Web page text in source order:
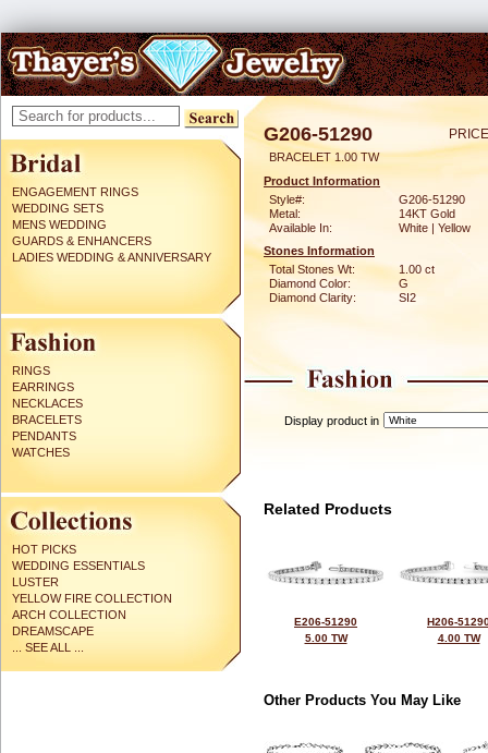
ENGAGEMENT RINGS
WEDDING SETS
MENS WEDDING
GUARDS & ENHANCERS
LADIES WEDDING & ANNIVERSARY
RINGS
EARRINGS
NECKLACES
BRACELETS
PENDANTS
WATCHES
HOT PICKS
WEDDING ESSENTIALS
LUSTER
YELLOW FIRE COLLECTION
ARCH COLLECTION
DREAMSCAPE
... SEE ALL ...
G206-51290
BRACELET 1.00 TW
Product Information
Style#:
G206-51290
Metal:
14KT Gold
Available In:
White | Yellow
Stones Information
Total Stones Wt:
1.00 ct
Diamond Color:
G
Diamond Clarity:
SI2
Display product in
Related Products
E206-51290
5.00 TW
H206-
4.00 TW
Other Products You May Like